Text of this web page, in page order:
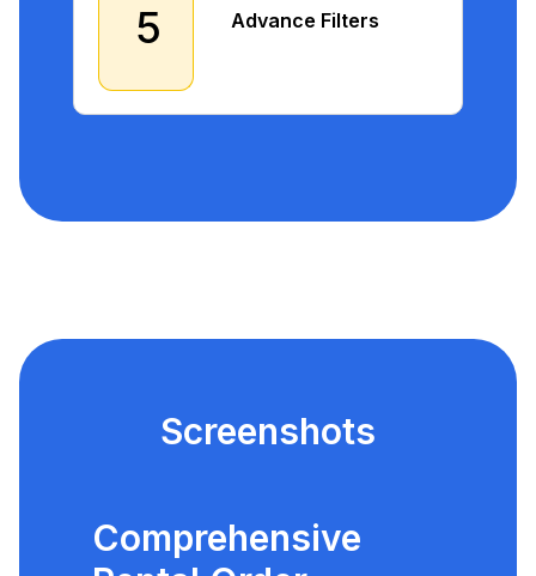
5 Advance Filters
Screenshots
Comprehensive